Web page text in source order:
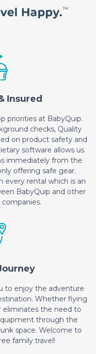
Insured
priorities at BabyQuip.
checks, Quality
on product safety and
software allows us
immediately from the
offering safe gear.
every rental which is an
BabyQuip and other
to enjoy the adventure
Whether flying
eliminates the need to
through the
space. Welcome to
family travel!